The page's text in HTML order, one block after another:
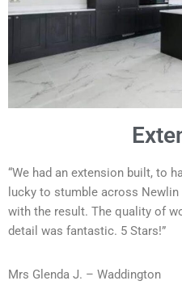
“We had an extension built, to
lucky to stumble across Newlin
with the result. The quality of
detail was fantastic. 5 Stars!”
Mrs Glenda J. – Waddington